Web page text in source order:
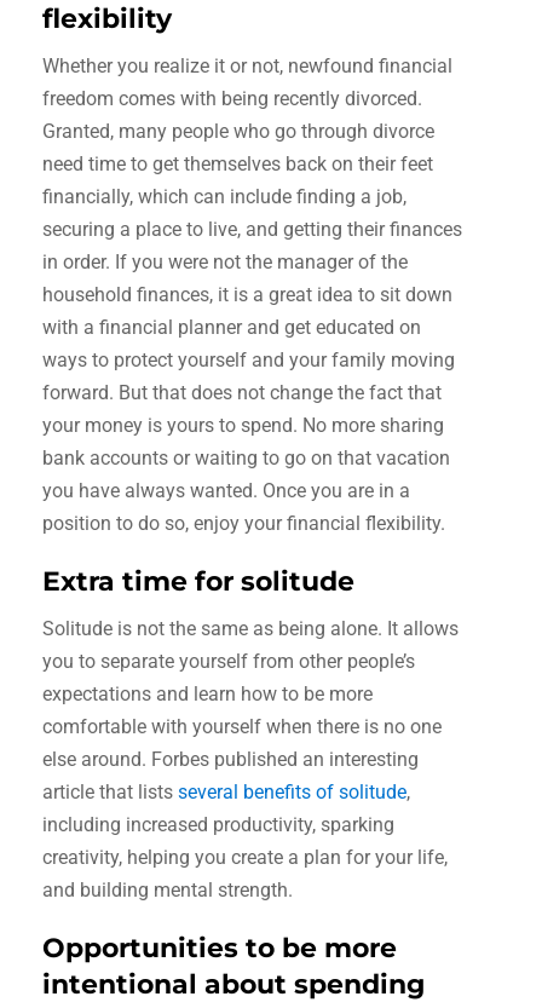
flexibility
Whether you realize it or not, newfound financial
freedom comes with being recently divorced.
Granted, many people who go through divorce
need time to get themselves back on their feet
financially, which can include finding a job,
securing a place to live, and getting their finances
in order. If you were not the manager of the
household finances, it is a great idea to sit down
with a financial planner and get educated on
ways to protect yourself and your family moving
forward. But that does not change the fact that
your money is yours to spend. No more sharing
bank accounts or waiting to go on that vacation
you have always wanted. Once you are in a
position to do so, enjoy your financial flexibility.
Extra time for solitude
Solitude is not the same as being alone. It allows
you to separate yourself from other people’s
expectations and learn how to be more
comfortable with yourself when there is no one
else around. Forbes published an interesting
article that lists several benefits of solitude,
including increased productivity, sparking
creativity, helping you create a plan for your life,
and building mental strength.
Opportunities to be more
intentional about spending